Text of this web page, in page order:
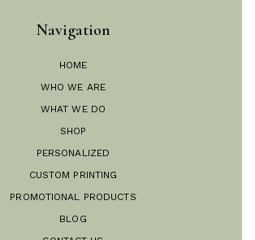
Navigation
HOME
WHO WE ARE
WHAT WE DO
SHOP
PERSONALIZED
CUSTOM PRINTING
PROMOTIONAL PRODUCTS
BLOG